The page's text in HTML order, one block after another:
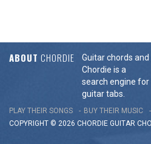
ABOUT CHORDIE
Guitar chords
Chordie is a
search engine
guitar tabs.
PLAY THEIR SONGS BUY THEIR MUSIC
COPYRIGHT © 2026 CHORDIE GUITAR